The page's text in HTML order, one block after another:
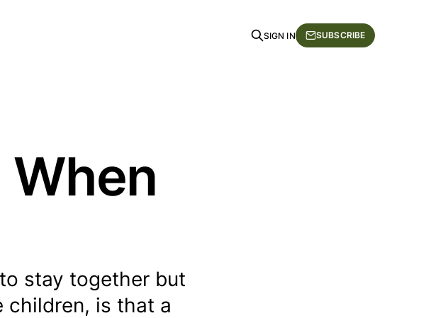
SIGN IN SUBSCRIBE
When
stay together but
is that a